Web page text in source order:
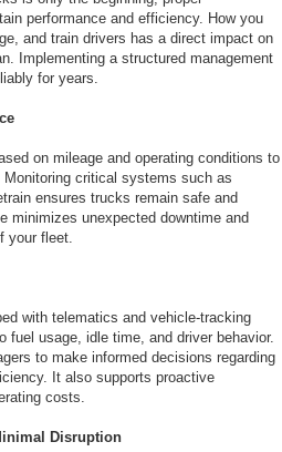
performance and efficiency. How you
and train drivers has a direct impact on
Implementing a structured management
for years.
on mileage and operating conditions to
critical systems such as
ensures trucks remain safe and
minimizes unexpected downtime and
your fleet.
with telematics and vehicle-tracking
fuel usage, idle time, and driver behavior.
to make informed decisions regarding
It also supports proactive
costs.
Disruption